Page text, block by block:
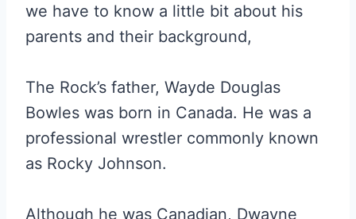
we have to know a little bit about his
parents and their background,
The Rock’s father, Wayde Douglas
Bowles was born in Canada. He was a
professional wrestler commonly known
as Rocky Johnson.
Although he was Canadian, Dwayne